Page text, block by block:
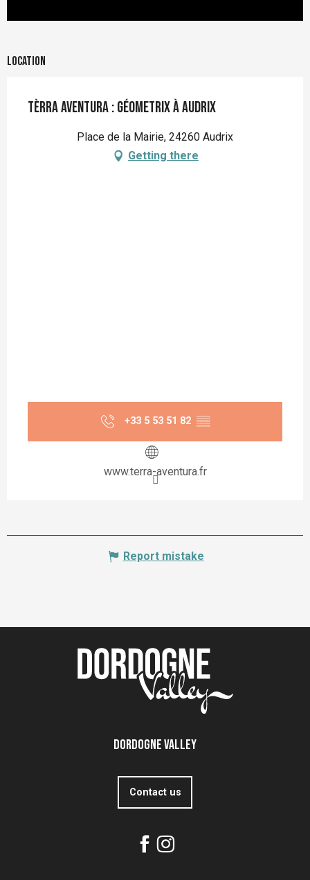
Location
Tèrra Aventura : Géometrix à Audrix
Place de la Mairie, 24260 Audrix
Getting there
+33 5 53 51 82 ▒▒
www.terra-aventura.fr
Report mistake
Dordogne Valley
Contact us